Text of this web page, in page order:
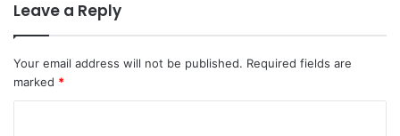
Leave a Reply
Your email address will not be published. Required fields are
marked *